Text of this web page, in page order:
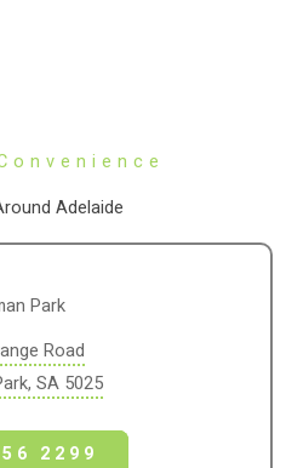
Adelaide
Park
Road
SA 5025
2299